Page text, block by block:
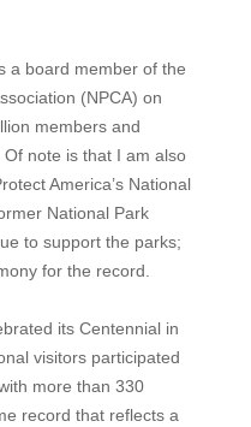
a board member of the
(NPCA) on
members and
note is that I am also
America’s National
National Park
to support the parks;
for the record.
its Centennial in
visitors participated
more than 330
record that reflects a